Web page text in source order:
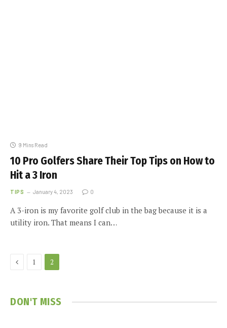
9 Mins Read
10 Pro Golfers Share Their Top Tips on How to
Hit a 3 Iron
TIPS January 4, 2023 0
A 3-iron is my favorite golf club in the bag because it is a
utility iron. That means I can…
Previous
1 2
DON'T MISS